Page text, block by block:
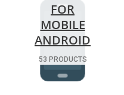
FOR
MOBILE
ANDROID
53 PRODUCTS